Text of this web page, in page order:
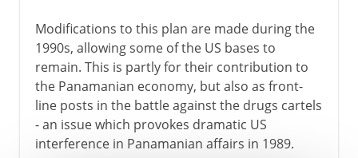
Modifications to this plan are made during the
1990s, allowing some of the US bases to
remain. This is partly for their contribution to
the Panamanian economy, but also as front-
line posts in the battle against the drugs cartels
- an issue which provokes dramatic US
interference in Panamanian affairs in 1989.